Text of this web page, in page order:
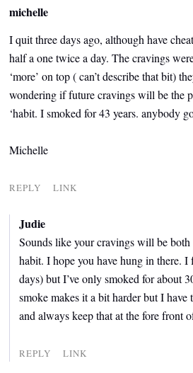
michelle
I quit three days ago, although have
half a one twice a day. The cravings
‘more’ on top ( can’t describe that bit)
wondering if future cravings will be the
‘habit. I smoked for 43 years. anybody
Michelle
REPLY LINK
Judie
Sounds like your cravings will be both
habit. I hope you have hung in there. I
days) but I’ve only smoked for about
smoke makes it a bit harder but I have
and always keep that at the fore front
REPLY LINK